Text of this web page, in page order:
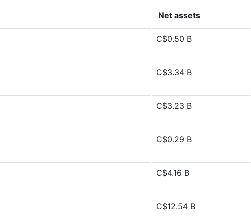
Net assets
C$0.50 B
C$3.34 B
C$3.23 B
C$0.29 B
C$4.16 B
C$12.54 B